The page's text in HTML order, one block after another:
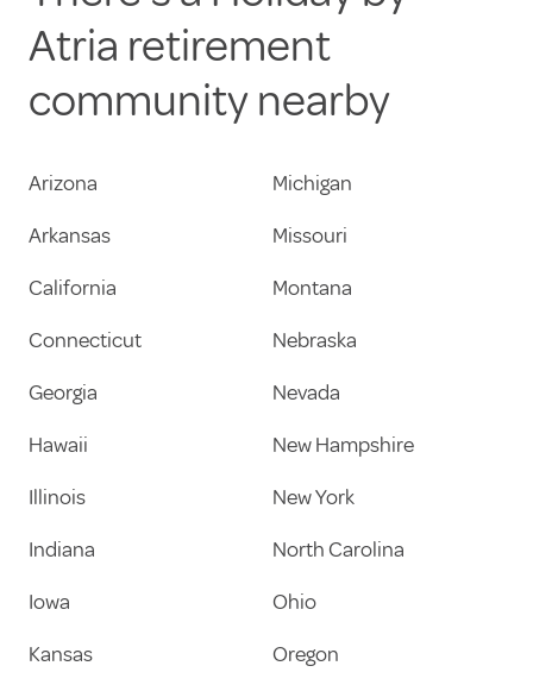
Atria retirement
community nearby
Arizona
Arkansas
California
Connecticut
Georgia
Hawaii
Illinois
Indiana
Iowa
Kansas
Michigan
Missouri
Montana
Nebraska
Nevada
New Hampshire
New York
North Carolina
Ohio
Oregon